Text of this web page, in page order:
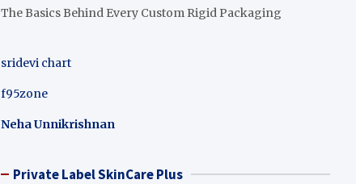
The Basics Behind Every Custom Rigid Packaging
sridevi chart
f95zone
Neha Unnikrishnan
Private Label SkinCare Plus